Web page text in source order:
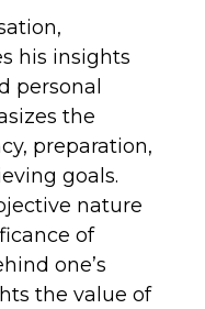
his insights
personal
the
preparation,
goals.
nature
of
one’s
the value of